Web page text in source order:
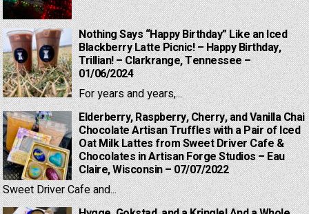
Nothing Says “Happy Birthday” Like an Iced
Blackberry Latte Picnic! – Happy Birthday,
Trillian! – Clarkrange, Tennessee –
01/06/2024
For years and years,...
Elderberry, Raspberry, Cherry, and Vanilla Chai
Chocolate Artisan Truffles with a Pair of Iced
Oat Milk Lattes from Sweet Driver Cafe &
Chocolates in Artisan Forge Studios – Eau
Claire, Wisconsin – 07/07/2022
Sweet Driver Cafe and...